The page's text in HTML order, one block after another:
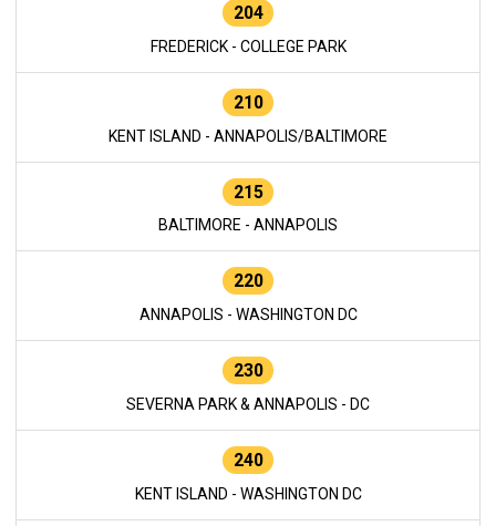
204
FREDERICK - COLLEGE PARK
210
KENT ISLAND - ANNAPOLIS/BALTIMORE
215
BALTIMORE - ANNAPOLIS
220
ANNAPOLIS - WASHINGTON DC
230
SEVERNA PARK & ANNAPOLIS - DC
240
KENT ISLAND - WASHINGTON DC